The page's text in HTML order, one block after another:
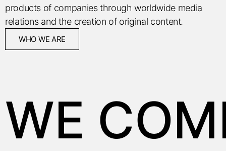
products of companies through worldwide media
relations and the creation of original content.
WHO WE ARE
WE